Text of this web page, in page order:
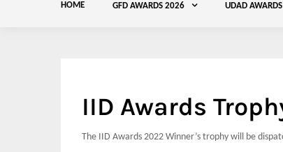
HOME GFD AWARDS 2026 UDAD
IID Awards
The IID Awards 2022 Winner’s trophy will be